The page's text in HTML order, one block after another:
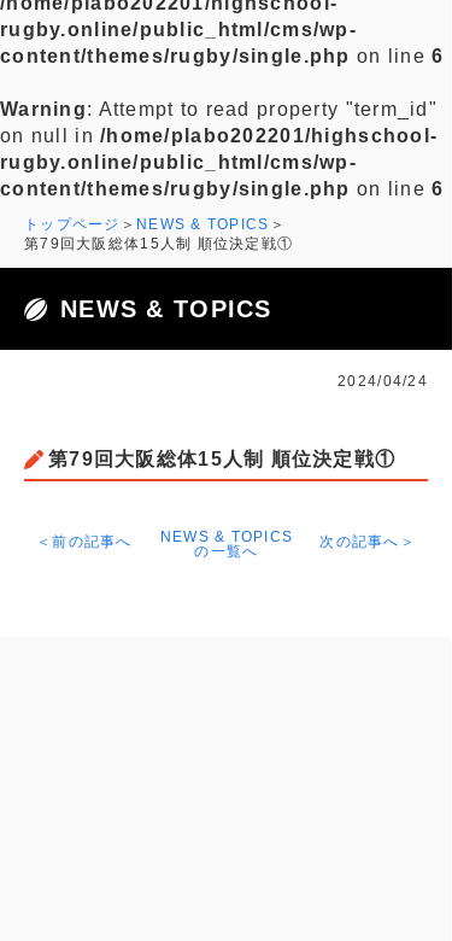
rugby.online/public_html/cms/wp-
content/themes/rugby/single.php on line6
Warning: Attempt to read property "term_id"
on null in/home/plabo202201/highschool-
rugby.online/public_html/cms/wp-
content/themes/rugby/single.php on line6
トップページ
NEWS & TOPICS
第79回大阪総体15人制 順位決定戦①
NEWS & TOPICS
2024/04/24
第79回大阪総体15人制 順位決定戦①
＜前の記事へ
NEWS & TOPICS
の一覧へ
次の記事へ＞